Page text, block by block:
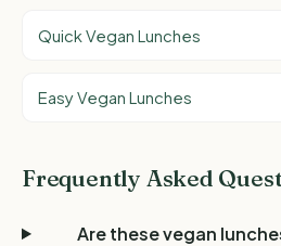
Quick Vegan Lunches
Easy Vegan Lunches
Frequently Asked
Are these vegan